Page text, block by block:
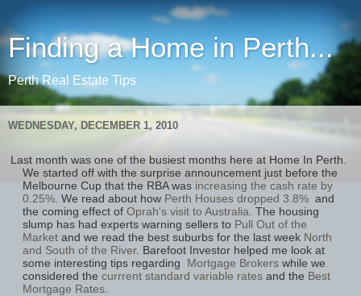
Finding a Home in Perth...
Perth Real Estate Tips
WEDNESDAY, DECEMBER 1, 2010
Last month was one of the busiest months here at Home In Perth.
We started off with the surprise announcement just before the
Melbourne Cup that the RBA was increasing the cash rate by
0.25% . We read about how Perth Houses dropped 3.8% and
the coming effect ofOprah's visit to Australia . The housing
slump has had experts warning sellers to Pull Out of the
Market and we read the best suburbs for the last week North
and South of the River. Barefoot Investor helped me look at
some interesting tips regarding
Mortgage Brokers while we
considered thecurrrent standard variable rates and the Best
Mortgage Rates